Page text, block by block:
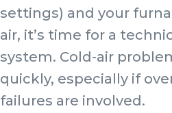
settings) and your
air, it’s time for a
system. Cold-air
quickly, especially if
failures are involved.